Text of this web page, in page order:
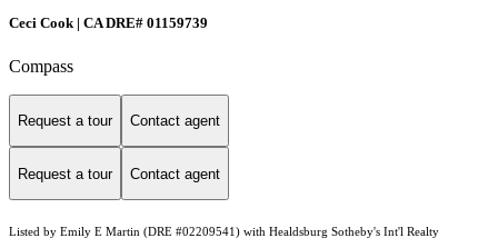
Ceci Cook | CA DRE# 01159739
Compass
Request a tour Contact agent
Request a tour Contact agent
Listed by Emily E Martin (DRE #02209541) with Healdsburg Sotheby's Int'l Realty